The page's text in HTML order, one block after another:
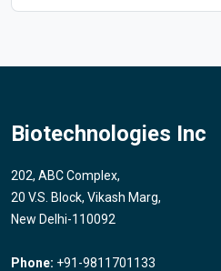
Biotechnologies Inc
202, ABC Complex,
20 V.S. Block, Vikash Marg,
New Delhi-110092
Phone: +91-9811701133